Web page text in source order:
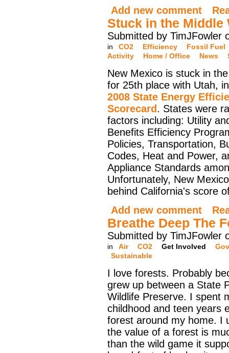
Add new comment
Stuck in the Middle
Submitted by TimJFowler
in CO2 Efficiency
Fossil Fuel
Activity
Home / Office News
New Mexico is stuck in
for 25th place with Utah,
2008 State Energy
Scorecard . States were
factors including: Utility
Benefits Efficiency
Policies, Transportation,
Codes, Heat and Power,
Appliance Standards
Unfortunately, New
behind California's score
Add new comment
Breathe Deep The
Submitted by TimJFowler
in Air CO2 Get Involved
Sustainable
I love forests. Probably
grew up between a State
Wildlife Preserve. I spent
childhood and teen years
forest around my home. I
the value of a forest is
than the wild game it